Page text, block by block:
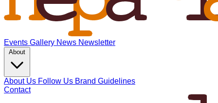
Events Gallery News Newsletter
About Us Follow Us Brand Guidelines
Contact